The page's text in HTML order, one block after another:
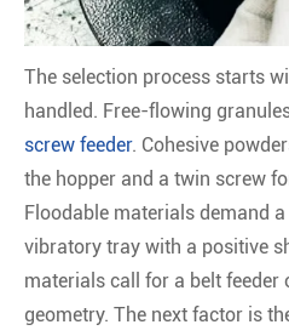
The selection process starts
handled. Free-flowing
screw feeder. Cohesive
the hopper and a twin screw
Floodable materials demand
vibratory tray with a positive
materials call for a belt feeder
geometry. The next factor is